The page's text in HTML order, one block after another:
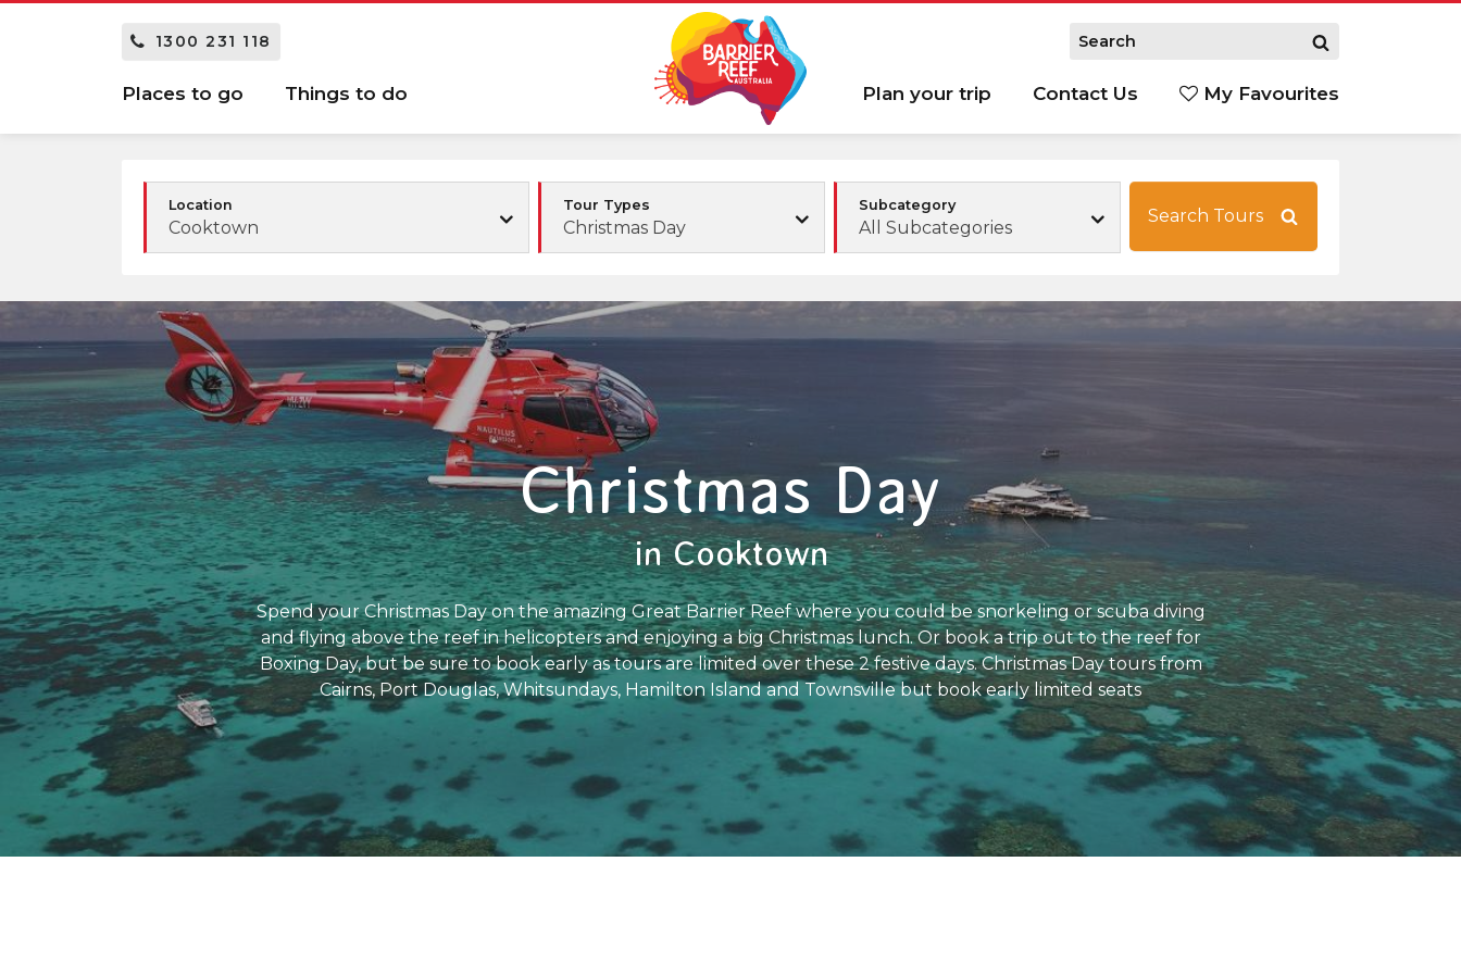
1300 231 118
Places to go Things to do Plan your trip Contact Us My Favourites
Location
Cooktown
Tour Types
Christmas Day
Subcategory
All Subcategories
Search Tours
Christmas Day
in Cooktown
Spend your Christmas Day on the amazing Great Barrier Reef where you could be snorkeling or scuba diving
and flying above the reef in helicopters and enjoying a big Christmas lunch. Or book a trip out to the reef for
Boxing Day, but be sure to book early as tours are limited over these 2 festive days. Christmas Day tours from
Cairns, Port Douglas, Whitsundays, Hamilton Island and Townsville but book early limited seats